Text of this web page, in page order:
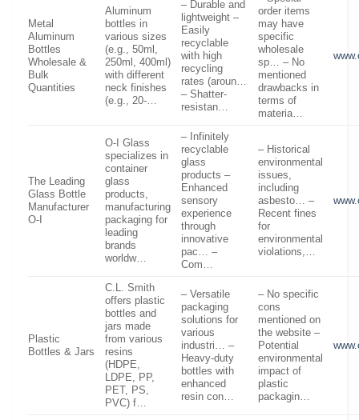
Metal
Aluminum
Bottles
Wholesale &
Bulk
Quantities
Aluminum
bottles in
various sizes
(e.g., 50ml,
250ml, 400ml)
with different
neck finishes
(e.g., 20-…
– Durable and
lightweight –
Easily
recyclable
with high
recycling
rates (aroun…
– Shatter-
resistan…
order items
may have
specific
wholesale
sp… – No
mentioned
drawbacks in
terms of
materia…
The Leading
Glass Bottle
Manufacturer
O-I
O-I Glass
specializes in
container
glass
products,
manufacturing
packaging for
leading
brands
worldw…
– Infinitely
recyclable
glass
products –
Enhanced
sensory
experience
through
innovative
pac… –
Com…
– Historical
environmental
issues,
including
asbesto… –
Recent fines
for
environmental
violations,…
Plastic
Bottles & Jars
C.L. Smith
offers plastic
bottles and
jars made
from various
resins
(HDPE,
LDPE, PP,
PET, PS,
PVC) f…
– Versatile
packaging
solutions for
various
industri… –
Heavy-duty
bottles with
enhanced
resin con…
– No specific
cons
mentioned on
the website –
Potential
environmental
impact of
plastic
packagin…